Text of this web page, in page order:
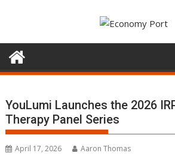
YouLumi Launches the 2026
Therapy Panel Series
April 17, 2026 Aaron Thomas